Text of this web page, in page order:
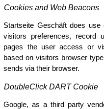
Cookies and Web Beacons
Startseite Geschäft does
visitors preferences, record
pages the user access or
based on visitors browser
sends via their browser.
DoubleClick DART Cookie
Google, as a third party